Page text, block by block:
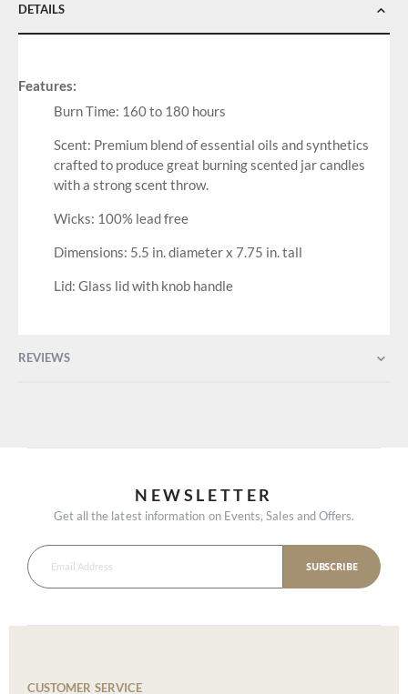
DETAILS
Features:
Burn Time: 160 to 180 hours
Scent: Premium blend of essential oils and synthetics
crafted to produce great burning scented jar candles
with a strong scent throw.
Wicks: 100% lead free
Dimensions: 5.5 in. diameter x 7.75 in. tall
Lid: Glass lid with knob handle
REVIEWS
NEWSLETTER
Get all the latest information on Events, Sales and Offers.
SUBSCRIBE
CUSTOMER SERVICE